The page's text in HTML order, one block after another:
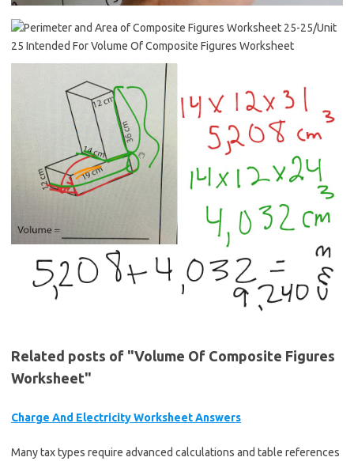
Related posts of "Volume Of Composite Figures
Worksheet"
Charge And Electricity Worksheet Answers
Many tax types require advanced calculations and table references